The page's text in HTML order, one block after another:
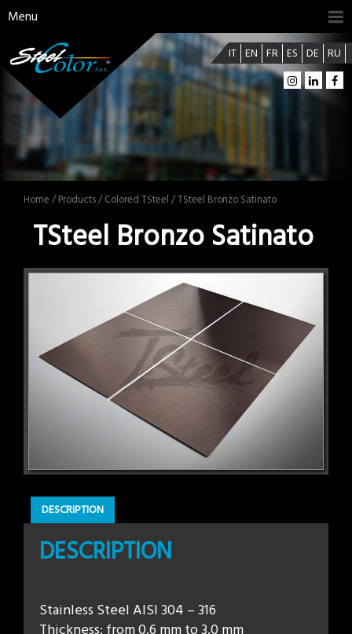
Menu
IT EN FR ES DE RU
Home /Products/Colored TSteel / TSteel Bronzo Satinato
TSteel Bronzo Satinato
DESCRIPTION
DESCRIPTION
Stainless Steel AISI 304 – 316
Thickness: from 0,6 mm to 3,0 mm